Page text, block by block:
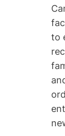
to